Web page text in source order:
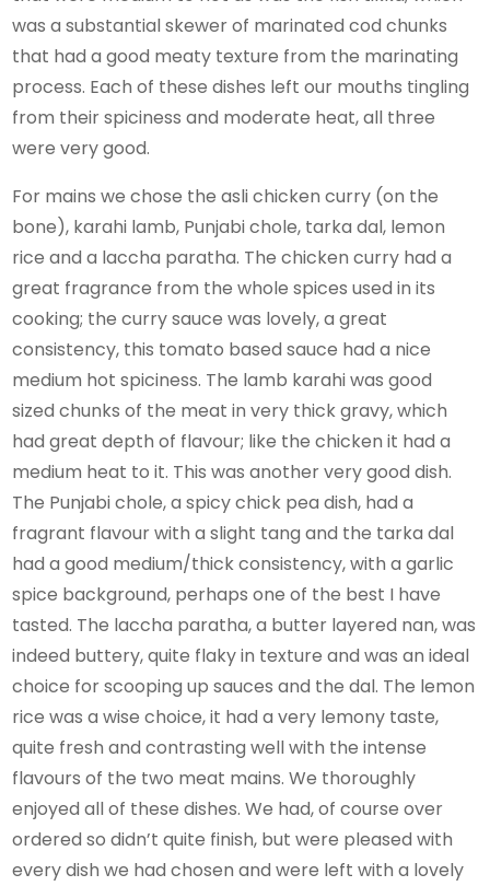
was a substantial skewer of marinated cod chunks
that had a good meaty texture from the marinating
process. Each of these dishes left our mouths tingling
from their spiciness and moderate heat, all three
were very good.
For mains we chose the asli chicken curry (on the
bone), karahi lamb, Punjabi chole, tarka dal, lemon
rice and a laccha paratha. The chicken curry had a
great fragrance from the whole spices used in its
cooking; the curry sauce was lovely, a great
consistency, this tomato based sauce had a nice
medium hot spiciness. The lamb karahi was good
sized chunks of the meat in very thick gravy, which
had great depth of flavour; like the chicken it had a
medium heat to it. This was another very good dish.
The Punjabi chole, a spicy chick pea dish, had a
fragrant flavour with a slight tang and the tarka dal
had a good medium/thick consistency, with a garlic
spice background, perhaps one of the best I have
tasted. The laccha paratha, a butter layered nan, was
indeed buttery, quite flaky in texture and was an ideal
choice for scooping up sauces and the dal. The lemon
rice was a wise choice, it had a very lemony taste,
quite fresh and contrasting well with the intense
flavours of the two meat mains. We thoroughly
enjoyed all of these dishes. We had, of course over
ordered so didn’t quite finish, but were pleased with
every dish we had chosen and were left with a lovely